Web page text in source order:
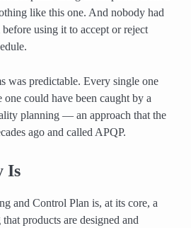
like this one. And nobody had
using it to accept or reject
was predictable. Every single one
could have been caught by a
planning — an approach that the
ago and called APQP.
Is
and Control Plan is, at its core, a
products are designed and